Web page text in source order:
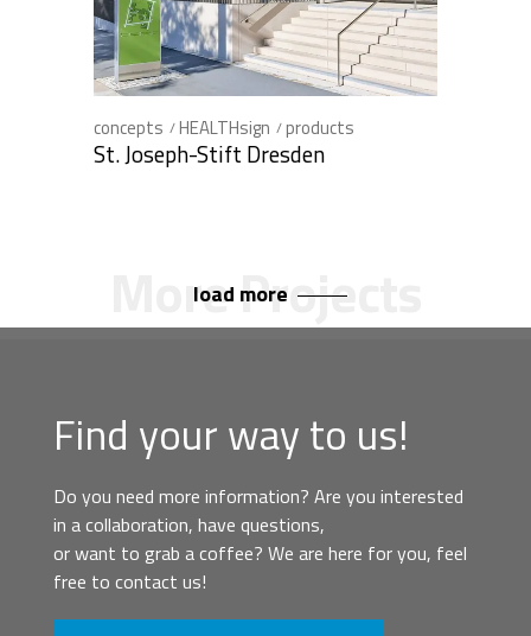
concepts HEALTHsign products
St. Joseph-Stift Dresden
load more
Find your way to us!
Do you need more information? Are you interested
in a collaboration, have questions,
or want to grab a coffee? We are here for you, feel
free to contact us!